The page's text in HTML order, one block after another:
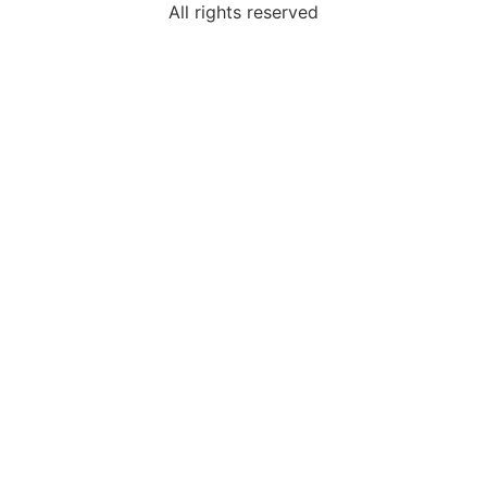
All rights reserved